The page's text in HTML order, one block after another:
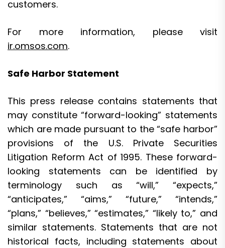
customers.
For more information, please visit
ir.omsos.com.
Safe Harbor Statement
This press release contains statements that
may constitute “forward-looking” statements
which are made pursuant to the “safe harbor”
provisions of the U.S. Private Securities
Litigation Reform Act of 1995. These forward-
looking statements can be identified by
terminology such as “will,” “expects,”
“anticipates,” “aims,” “future,” “intends,”
“plans,” “believes,” “estimates,” “likely to,” and
similar statements. Statements that are not
historical facts, including statements about